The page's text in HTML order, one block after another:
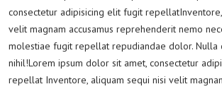
consectetur adipisicing elit fugit
velit magnam accusamus reprehenderit nemo
molestiae fugit repellat repudiandae dolor. Nulla
nihil!Lorem ipsum dolor sit amet, consectetur
repellat Inventore, aliquam sequi nisi velit